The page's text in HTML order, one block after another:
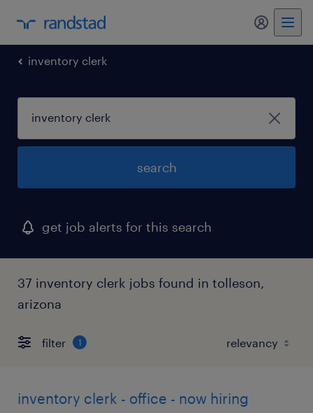
my
inventory clerk
search
get job alerts for this search
37 inventory clerk jobs found in tolleson,
arizona
filter 1
inventory clerk - office - now hiring